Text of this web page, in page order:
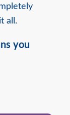
all.
you